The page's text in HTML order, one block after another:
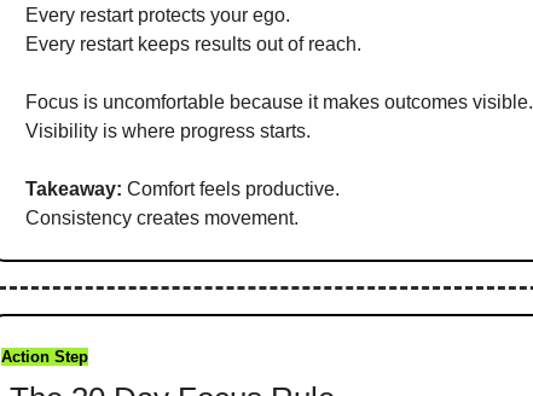
Every restart protects your ego.
Every restart keeps results out of reach.
Focus is uncomfortable because it makes outcomes visible.
Visibility is where progress starts.
Takeaway: Comfort feels productive.
Consistency creates movement.
Action Step